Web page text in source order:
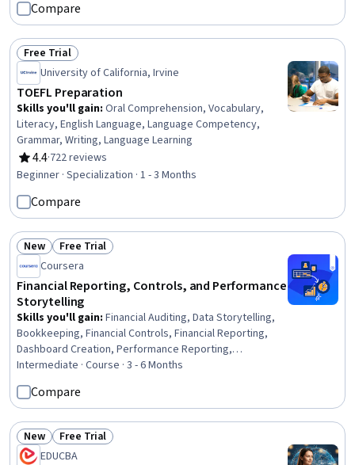
Compare
Status: Free Trial
Free Trial
University of California, Irvine
TOEFL Preparation
Skills you'll gain: Oral Comprehension, Vocabulary,
Literacy, English Language, Language Competency,
Grammar, Writing, Language Learning
4.4
Rating, 4.4 out of 5 stars
·722 reviews
Beginner · Specialization · 1 - 3 Months
Compare
Status: New
New Status: Free Trial
Free Trial
Coursera
Financial Reporting, Controls, and Performance
Storytelling
Skills you'll gain: Financial Auditing, Data Storytelling,
Bookkeeping, Financial Controls, Financial Reporting,
Dashboard Creation, Performance Reporting,
Dashboard, Auditing, Ledgers (Accounting), Management
Reporting, Process Improvement, Business Reporting,
Financial Data, Data Visualization, Business Process
Management, Process Analysis, Internal Controls,
Generally Accepted Accounting Principles (GAAP),
Variance Analysis
Intermediate · Course · 3 - 6 Months
Compare
Status: New
New Status: Free Trial
Free Trial
EDUCBA